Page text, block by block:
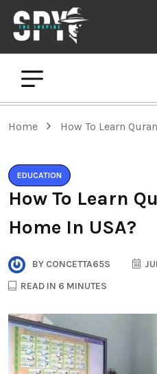
Home How To Learn
EDUCATION
How To Learn
Home In USA?
BY CONCETTA65S
READ IN 6 MINUTES